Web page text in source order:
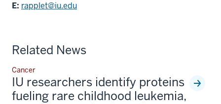
E: rapplet@iu.edu
Related News
Cancer
IU researchers identify proteins
fueling rare childhood leukemia,